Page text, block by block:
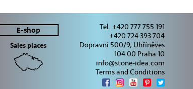
E-shop
Sales places
Tel. +420 777 755 191
+420 724 393 704
Dopravní 500/9, Uhříněves
104 00 Praha 10
info@stone-idea.com
Terms and Conditions